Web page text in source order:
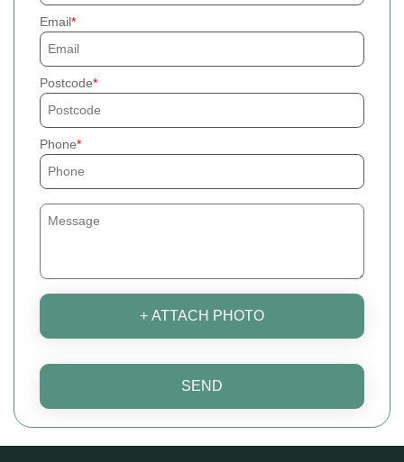
Email
Postcode
Phone
+ ATTACH PHOTO
SEND